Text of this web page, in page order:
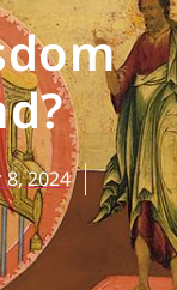
2024